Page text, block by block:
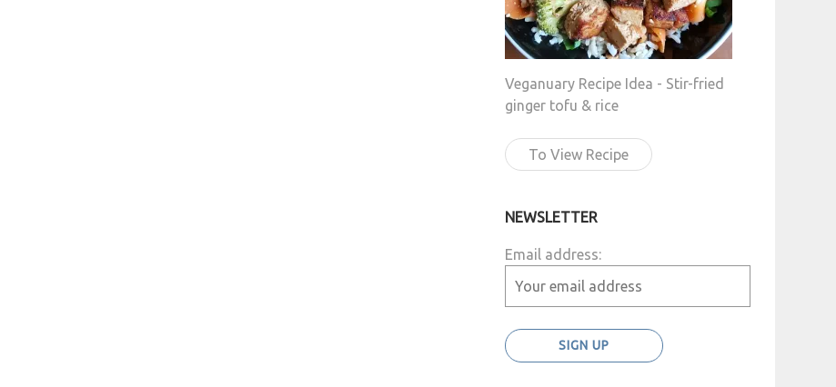
Veganuary Recipe Idea - Stir-fried
ginger tofu & rice
To View Recipe
NEWSLETTER
Email address: